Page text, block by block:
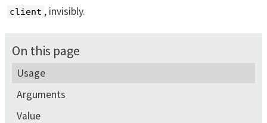
client , invisibly.
On this page
Usage
Arguments
Value